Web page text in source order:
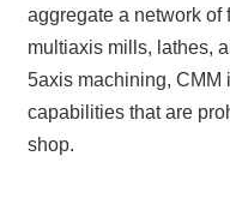
aggregate a network of
multiaxis mills, lathes,
5axis machining, CMM
capabilities that are
shop.